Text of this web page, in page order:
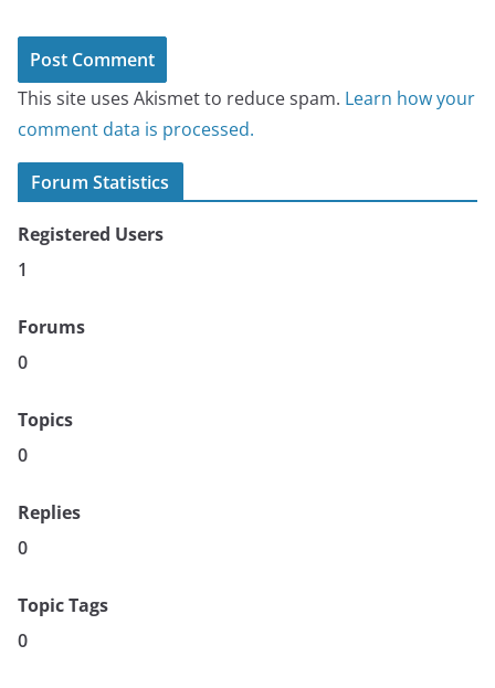
This site uses Akismet to reduce spam. Learn how your
comment data is processed.
Forum Statistics
Registered Users
1
Forums
0
Topics
0
Replies
0
Topic Tags
0